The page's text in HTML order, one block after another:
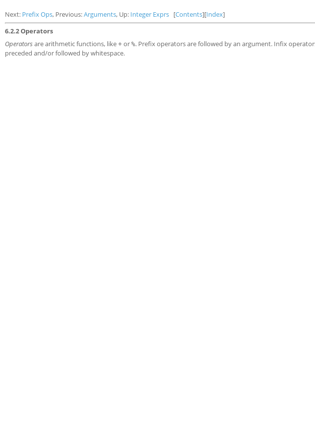
Next: Prefix Ops, Previous:Arguments, Up: Integer Exprs [Contents][Index]
6.2.2 Operators
Operators are arithmetic functions, like + or %. Prefix operators are followed by an argument. Infix
preceded and/or followed by whitespace.